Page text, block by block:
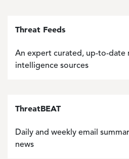
Threat Feeds
An expert curated, up-to-
intelligence sources
ThreatBEAT
Daily and weekly email
news